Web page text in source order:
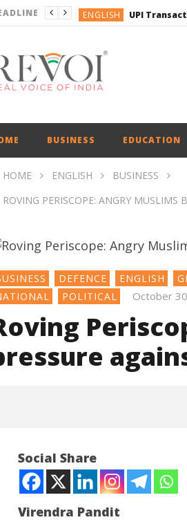
ENGLISH UPI
BUSINESS
BUSINESS
BUSINESS EDUCATION
HOME ENGLISH
BUSINESS
ROVING PERISCOPE: ANGRY MUSLIMS
DEFENCE ENGLISH
POLITICAL October
Roving Periscope: Angry
Muslims build pressure against
Israel, worldwide
October
Social Share
Virendra Pandit